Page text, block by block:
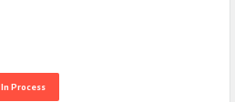
In Process